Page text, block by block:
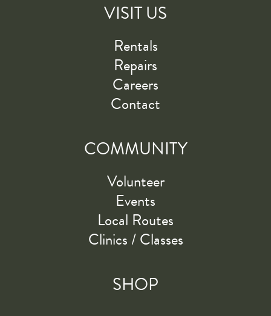
VISIT US
Rentals
Repairs
Careers
Contact
COMMUNITY
Volunteer
Events
Local Routes
Clinics / Classes
SHOP